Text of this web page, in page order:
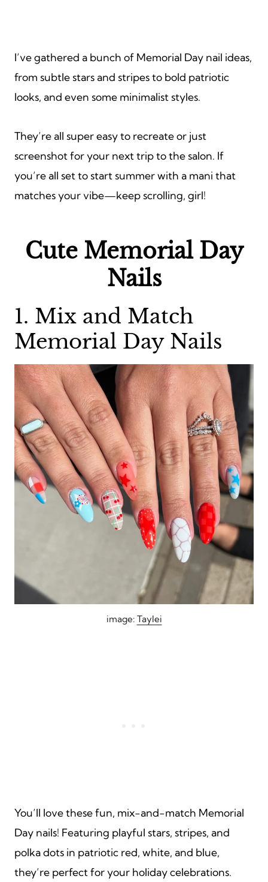
I’ve gathered a bunch of Memorial Day nail ideas,
from subtle stars and stripes to bold patriotic
looks, and even some minimalist styles.
They’re all super easy to recreate or just
screenshot for your next trip to the salon. If
you’re all set to start summer with a mani that
matches your vibe—keep scrolling, girl!
Cute Memorial Day
Nails
1. Mix and Match
Memorial Day Nails
image: Taylei
You’ll love these fun, mix-and-match Memorial
Day nails! Featuring playful stars, stripes, and
polka dots in patriotic red, white, and blue,
they’re perfect for your holiday celebrations.